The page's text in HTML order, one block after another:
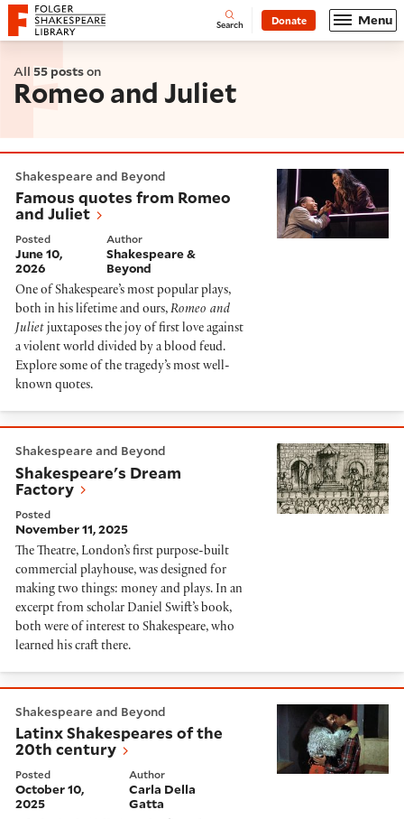
Website navigation
Folger Shakespeare Library - Home Open
Search Donate Menu
All 55 postson
Romeo and Juliet
Shakespeare and Beyond
Famous quotes from Romeo
and Juliet
Posted
June 10,
2026
Author
Shakespeare &
Beyond
One of Shakespeare’s most popular plays,
both in his lifetime and ours, Romeo and
Juliet juxtaposes the joy of first love against
a violent world divided by a blood feud.
Explore some of the tragedy’s most well-
known quotes.
Shakespeare and Beyond
Shakespeare's Dream
Factory
Posted
November 11, 2025
The Theatre, London’s first purpose-built
commercial playhouse, was designed for
making two things: money and plays. In an
excerpt from scholar Daniel Swift’s book,
both were of interest to Shakespeare, who
learned his craft there.
Shakespeare and Beyond
Latinx Shakespeares of the
20th century
Posted
October 10,
2025
Author
Carla Della
Gatta